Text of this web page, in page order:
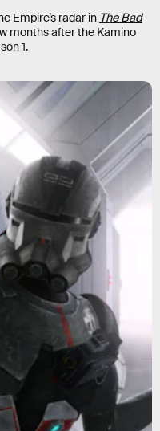
Empire’s radar in The Bad
months after the Kamino
1.